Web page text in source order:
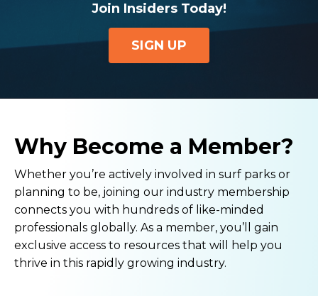
Join Insiders Today!
SIGN UP
Why Become a Member?
Whether you’re actively involved in surf parks or
planning to be, joining our industry membership
connects you with hundreds of like-minded
professionals globally. As a member, you’ll gain
exclusive access to resources that will help you
thrive in this rapidly growing industry.